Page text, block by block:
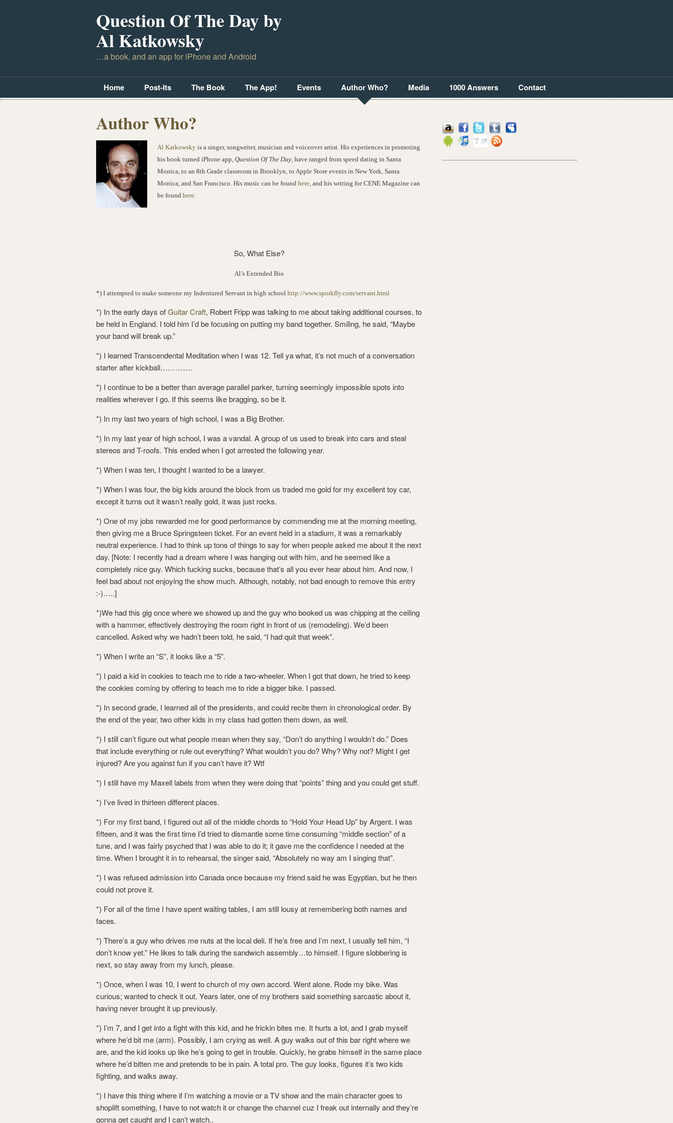
Question Of The Day by
Al Katkowsky
…a book, and an app for iPhone and Android
Home Post-Its The Book The App! Events Author Who? Media 1000 Answers Contact
Author Who?
Al Katkowsky is a singer, songwriter, musician and voiceover artist. His experiences in promoting
his book turned iPhone app, Question Of The Day, have ranged from speed dating in Santa
Monica, to an 8th Grade classroom in Brooklyn, to Apple Store events in New York, Santa
Monica, and San Francisco. His music can be found here, and his writing for CENE Magazine can
be found here.
So, What Else?
Al’s Extended Bio
*) I attempted to make someone my Indentured Servant in high school http://www.sporkfly.com/servant.html
*) In the early days ofGuitar Craft, Robert Fripp was talking to me about taking additional courses, to
be held in England. I told him I’d be focusing on putting my band together. Smiling, he said, “Maybe
your band will break up.”
*) I learned Transcendental Meditation when I was 12. Tell ya what, it’s not much of a conversation
starter after kickball………….
*) I continue to be a better than average parallel parker, turning seemingly impossible spots into
realities wherever I go. If this seems like bragging, so be it.
*) In my last two years of high school, I was a Big Brother.
*) In my last year of high school, I was a vandal. A group of us used to break into cars and steal
stereos and T-roofs. This ended when I got arrested the following year.
*) When I was ten, I thought I wanted to be a lawyer.
*) When I was four, the big kids around the block from us traded me gold for my excellent toy car,
except it turns out it wasn’t really gold, it was just rocks.
*) One of my jobs rewarded me for good performance by commending me at the morning meeting,
then giving me a Bruce Springsteen ticket. For an event held in a stadium, it was a remarkably
neutral experience. I had to think up tons of things to say for when people asked me about it the next
day. [Note: I recently had a dream where I was hanging out with him, and he seemed like a
completely nice guy. Which fucking sucks, because that’s all you ever hear about him. And now, I
feel bad about not enjoying the show much. Although, notably, not bad enough to remove this entry
:-)…..]
*)We had this gig once where we showed up and the guy who booked us was chipping at the ceiling
with a hammer, effectively destroying the room right in front of us (remodeling). We’d been
cancelled. Asked why we hadn’t been told, he said, “I had quit that week”.
*) When I write an “S”, it looks like a “5”.
*) I paid a kid in cookies to teach me to ride a two-wheeler. When I got that down, he tried to keep
the cookies coming by offering to teach me to ride a bigger bike. I passed.
*) In second grade, I learned all of the presidents, and could recite them in chronological order. By
the end of the year, two other kids in my class had gotten them down, as well.
*) I still can’t figure out what people mean when they say, “Don’t do anything I wouldn’t do.” Does
that include everything or rule out everything? What wouldn’t you do? Why? Why not? Might I get
injured? Are you against fun if you can’t have it? Wtf
*) I still have my Maxell labels from when they were doing that “points” thing and you could get stuff.
*) I’ve lived in thirteen different places.
*) For my first band, I figured out all of the middle chords to “Hold Your Head Up” by Argent. I was
fifteen, and it was the first time I’d tried to dismantle some time consuming “middle section” of a
tune, and I was fairly psyched that I was able to do it; it gave me the confidence I needed at the
time. When I brought it in to rehearsal, the singer said, “Absolutely no way am I singing that”.
*) I was refused admission into Canada once because my friend said he was Egyptian, but he then
could not prove it.
*) For all of the time I have spent waiting tables, I am still lousy at remembering both names and
faces.
*) There’s a guy who drives me nuts at the local deli. If he’s free and I’m next, I usually tell him, “I
don’t know yet.” He likes to talk during the sandwich assembly…to himself. I figure slobbering is
next, so stay away from my lunch, please.
*) Once, when I was 10, I went to church of my own accord. Went alone. Rode my bike. Was
curious; wanted to check it out. Years later, one of my brothers said something sarcastic about it,
having never brought it up previously.
*) I’m 7, and I get into a fight with this kid, and he frickin bites me. It hurts a lot, and I grab myself
where he’d bit me (arm). Possibly, I am crying as well. A guy walks out of this bar right where we
are, and the kid looks up like he’s going to get in trouble. Quickly, he grabs himself in the same place
where he’d bitten me and pretends to be in pain. A total pro. The guy looks, figures it’s two kids
fighting, and walks away.
*) I have this thing where if I’m watching a movie or a TV show and the main character goes to
shoplift something, I have to not watch it or change the channel cuz I freak out internally and they’re
gonna get caught and I can’t watch..